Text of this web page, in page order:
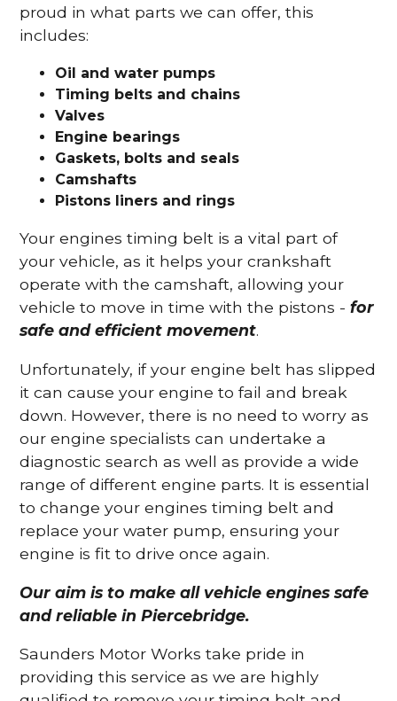
proud in what parts we can offer, this
includes:
Oil and water pumps
Timing belts and chains
Valves
Engine bearings
Gaskets, bolts and seals
Camshafts
Pistons liners and rings
Your engines timing belt is a vital part of
your vehicle, as it helps your crankshaft
operate with the camshaft, allowing your
vehicle to move in time with the pistons -for
safe and efficient movement.
Unfortunately, if your engine belt has slipped
it can cause your engine to fail and break
down. However, there is no need to worry as
our engine specialists can undertake a
diagnostic search as well as provide a wide
range of different engine parts. It is essential
to change your engines timing belt and
replace your water pump, ensuring your
engine is fit to drive once again.
Our aim is to make all vehicle engines safe
and reliable in Piercebridge.
Saunders Motor Works take pride in
providing this service as we are highly